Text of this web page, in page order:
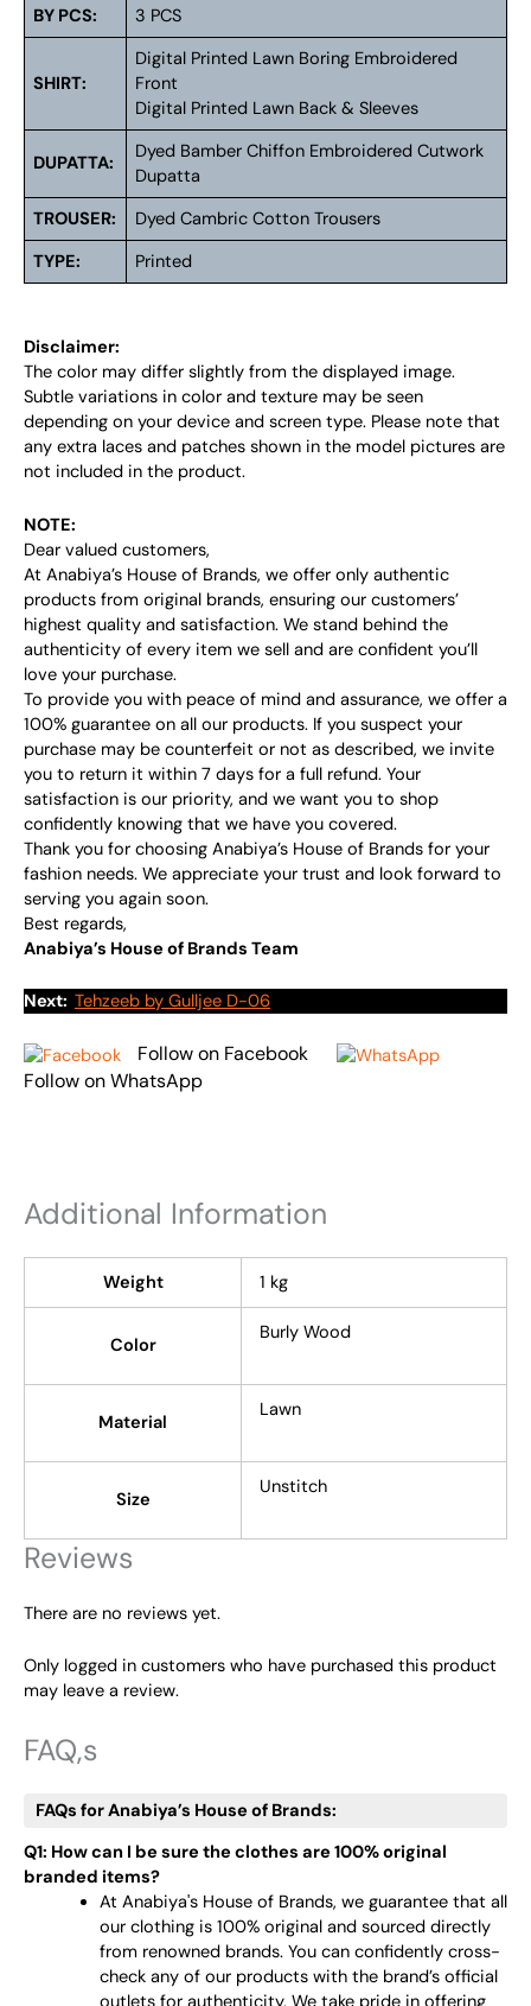
BY PCS:
3 PCS
SHIRT:
Digital Printed Lawn Boring Embroidered
Front
Digital Printed Lawn Back & Sleeves
DUPATTA:
Dyed Bamber Chiffon Embroidered Cutwork
Dupatta
TROUSER:
Dyed Cambric Cotton Trousers
TYPE:
Printed
Disclaimer:
The color may differ slightly from the displayed image.
Subtle variations in color and texture may be seen
depending on your device and screen type. Please note that
any extra laces and patches shown in the model pictures are
not included in the product.
NOTE:
Dear valued customers,
At Anabiya’s House of Brands, we offer only authentic
products from original brands, ensuring our customers’
highest quality and satisfaction. We stand behind the
authenticity of every item we sell and are confident you’ll
love your purchase.
To provide you with peace of mind and assurance, we offer a
100% guarantee on all our products. If you suspect your
purchase may be counterfeit or not as described, we invite
you to return it within 7 days for a full refund. Your
satisfaction is our priority, and we want you to shop
confidently knowing that we have you covered.
Thank you for choosing Anabiya’s House of Brands for your
fashion needs. We appreciate your trust and look forward to
serving you again soon.
Best regards,
Anabiya’s House of Brands Team
Next: Tehzeeb by Gulljee D-06
Follow on Facebook
Follow on WhatsApp
Additional Information
Weight 1 kg
Color
Burly Wood
Material
Lawn
Size
Unstitch
Reviews
There are no reviews yet.
Only logged in customers who have purchased this product
may leave a review.
FAQ,s
FAQs for Anabiya’s House of Brands:
Q1: How can I be sure the clothes are 100% original
branded items?
At Anabiya's House of Brands, we guarantee that all
our clothing is 100% original and sourced directly
from renowned brands. You can confidently cross-
check any of our products with the brand’s official
outlets for authenticity. We take pride in offering